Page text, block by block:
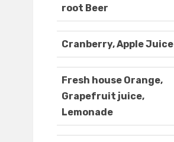
root Beer
Cranberry, Apple Juice
Fresh house Orange,
Grapefruit juice,
Lemonade